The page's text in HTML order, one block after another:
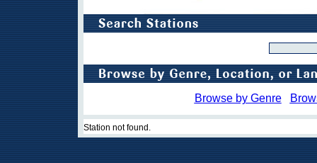
Browse by Genre
Station not found.